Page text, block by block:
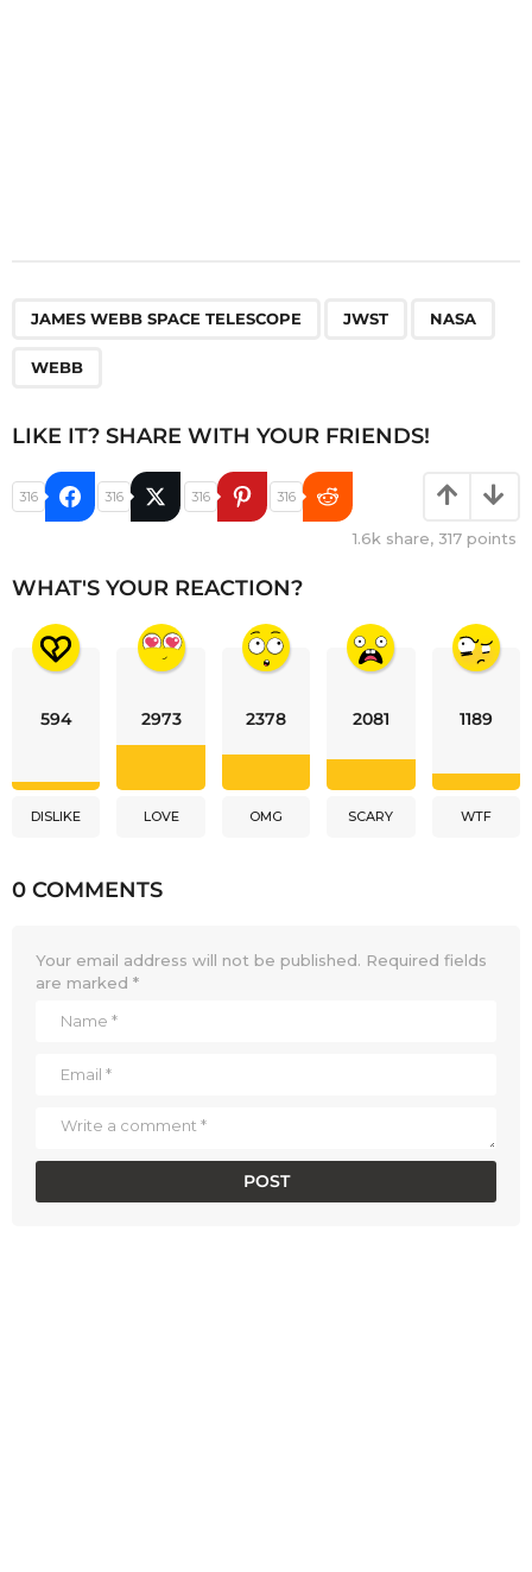
JAMES WEBB SPACE TELESCOPE JWST NASA
WEBB
LIKE IT? SHARE WITH YOUR FRIENDS!
316 316 316 316
1.6k share, 317 points
WHAT'S YOUR REACTION?
594
DISLIKE
2973
LOVE
2378
OMG
2081
SCARY
1189
WTF
0 COMMENTS
Your email address will not be published. Required fields
are marked *